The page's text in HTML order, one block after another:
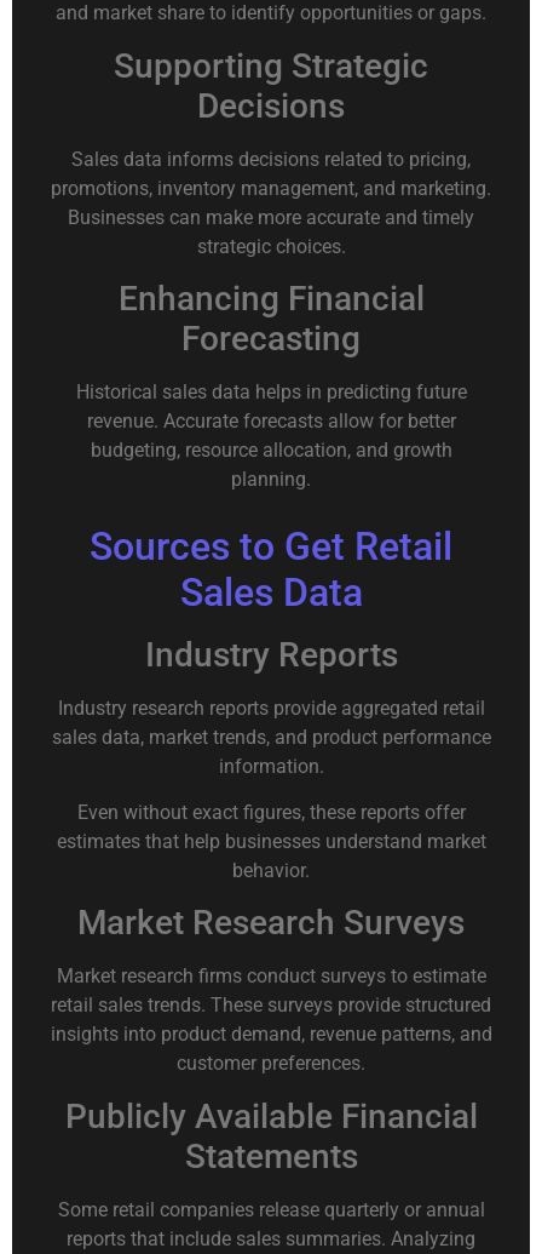
and market share to identify opportunities or gaps.
Supporting Strategic
Decisions
Sales data informs decisions related to pricing,
promotions, inventory management, and marketing.
Businesses can make more accurate and timely
strategic choices.
Enhancing Financial
Forecasting
Historical sales data helps in predicting future
revenue. Accurate forecasts allow for better
budgeting, resource allocation, and growth
planning.
Sources to Get Retail
Sales Data
Industry Reports
Industry research reports provide aggregated retail
sales data, market trends, and product performance
information.
Even without exact figures, these reports offer
estimates that help businesses understand market
behavior.
Market Research Surveys
Market research firms conduct surveys to estimate
retail sales trends. These surveys provide structured
insights into product demand, revenue patterns, and
customer preferences.
Publicly Available Financial
Statements
Some retail companies release quarterly or annual
reports that include sales summaries. Analyzing